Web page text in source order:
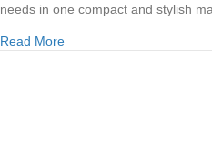
needs in one compact and stylish
Read Moreabout Xerox Copiers in